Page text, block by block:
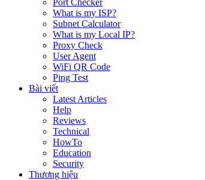
Port Checker
What is my ISP?
Subnet Calculator
What is my Local IP?
Proxy Check
User Agent
WiFi QR Code
Ping Test
Bài viết
Latest Articles
Help
Reviews
Technical
HowTo
Education
Security
Thương hiệu